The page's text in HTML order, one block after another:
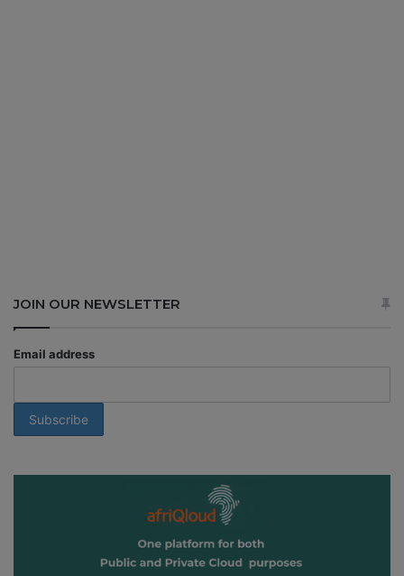
JOIN OUR NEWSLETTER
Email address